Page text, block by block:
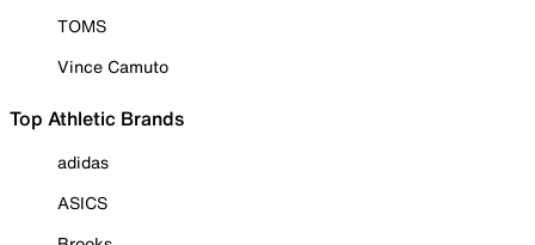
TOMS
Vince Camuto
Top Athletic Brands
adidas
ASICS